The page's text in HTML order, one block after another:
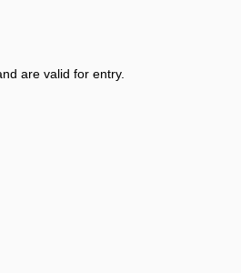
are valid for entry.